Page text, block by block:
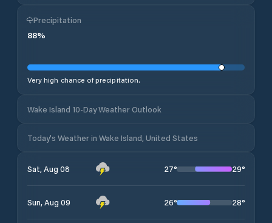
Precipitation
88%
Very high chance of precipitation.
Wake Island 10-Day Weather Outlook
Today's Weather in Wake Island, United States
Sat, Aug 08 27° 29°
Sun, Aug 09 26° 28°